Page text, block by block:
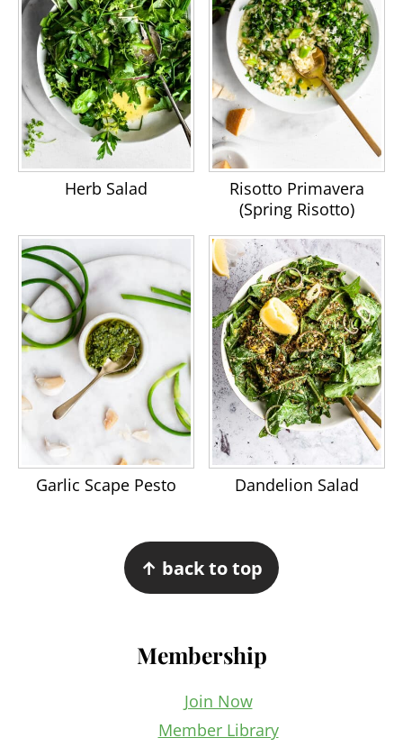
Herb Salad
Risotto Primavera
(Spring Risotto)
Garlic Scape Pesto Dandelion Salad
↑ back to top
Membership
Join Now
Member Library